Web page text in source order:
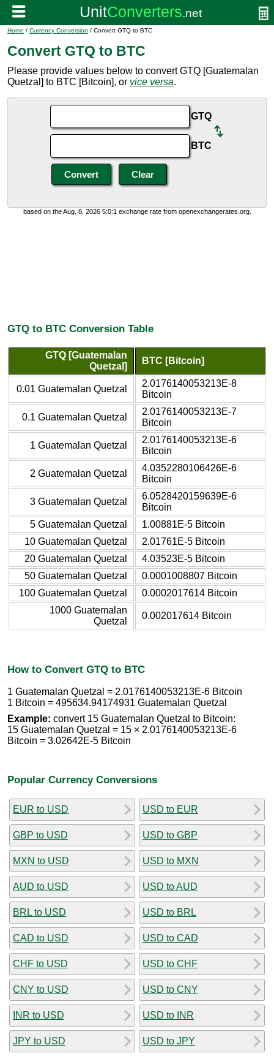
Home / Currency Conversion / Convert GTQ to BTC
Convert GTQ to BTC
Please provide values below to convert GTQ [Guatemalan
Quetzal] to BTC [Bitcoin], or vice versa.
GTQ
BTC
based on the Aug. 8, 2026 5:0:1 exchange rate from openexchangerates.org.
GTQ to BTC Conversion Table
GTQ [Guatemalan
Quetzal]
BTC [Bitcoin]
0.01 Guatemalan Quetzal
2.0176140053213E-8
Bitcoin
0.1 Guatemalan Quetzal
2.0176140053213E-7
Bitcoin
1 Guatemalan Quetzal
2.0176140053213E-6
Bitcoin
2 Guatemalan Quetzal
4.0352280106426E-6
Bitcoin
3 Guatemalan Quetzal
6.0528420159639E-6
Bitcoin
5 Guatemalan Quetzal
1.00881E-5 Bitcoin
10 Guatemalan Quetzal
2.01761E-5 Bitcoin
20 Guatemalan Quetzal
4.03523E-5 Bitcoin
50 Guatemalan Quetzal
0.0001008807 Bitcoin
100 Guatemalan Quetzal
0.0002017614 Bitcoin
1000 Guatemalan
Quetzal
0.002017614 Bitcoin
How to Convert GTQ to BTC
1 Guatemalan Quetzal = 2.0176140053213E-6 Bitcoin
1 Bitcoin = 495634.94174931 Guatemalan Quetzal
Example: convert 15 Guatemalan Quetzal to Bitcoin:
15 Guatemalan Quetzal = 15 × 2.0176140053213E-6
Bitcoin = 3.02642E-5 Bitcoin
Popular Currency Conversions
EUR to USD
GBP to USD
MXN to USD
AUD to USD
BRL to USD
CAD to USD
CHF to USD
CNY to USD
INR to USD
JPY to USD
USD to EUR
USD to GBP
USD to MXN
USD to AUD
USD to BRL
USD to CAD
USD to CHF
USD to CNY
USD to INR
USD to JPY